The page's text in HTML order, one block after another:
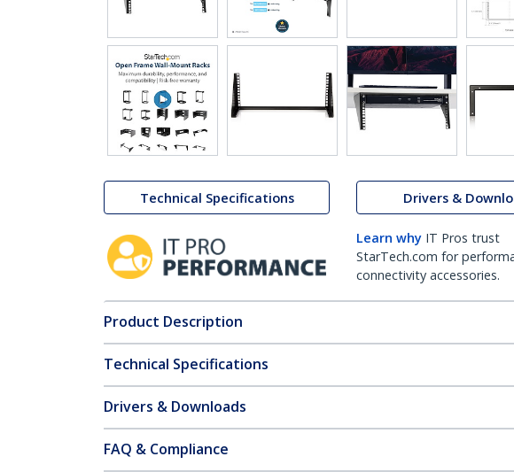
Technical Specifications Drivers &
Learn why IT Pros trust
StarTech.com for
connectivity accessories.
Product Description
Technical Specifications
Drivers & Downloads
FAQ & Compliance